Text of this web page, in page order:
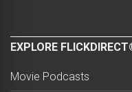
EXPLORE
Movie Podcasts